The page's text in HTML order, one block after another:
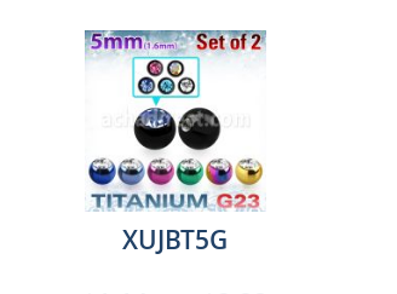
XUJBT5G